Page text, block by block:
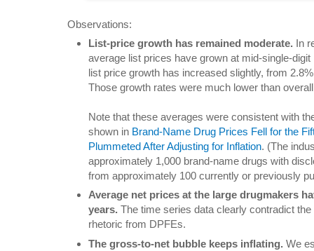
Observations:
List-price growth has remained moderate. In
average list prices have grown at mid-single-
list price growth has increased slightly, from
Those growth rates were much lower than
Note that these averages were consistent with
shown in Brand-Name Drug Prices Fell for the
Plummeted After Adjusting for Inflation. (The
approximately 1,000 brand-name drugs with
from approximately 100 currently or previously
Average net prices at the large drugmakers
years. The time series data clearly contradict
rhetoric from DPFEs.
The gross-to-net bubble keeps inflating. We